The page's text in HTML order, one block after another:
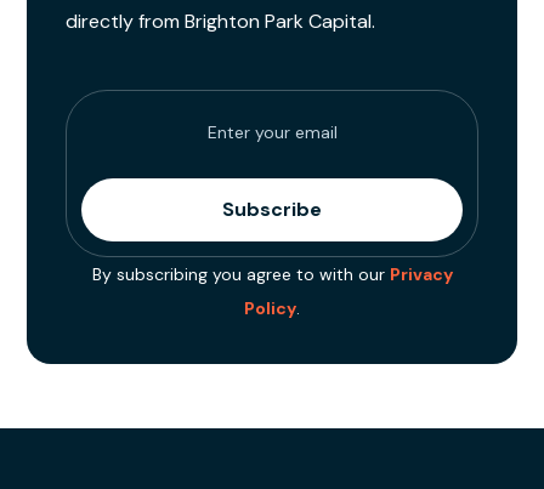
directly from Brighton Park Capital.
By subscribing you agree to with our Privacy
Policy.